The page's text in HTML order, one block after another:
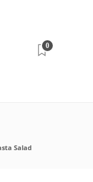
0
Salad